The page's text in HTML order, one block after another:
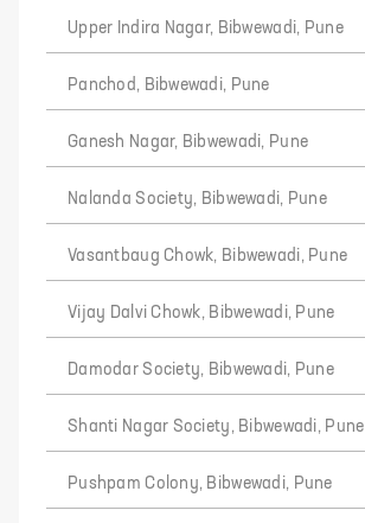
Upper Indira Nagar, Bibwewadi, Pune
Panchod, Bibwewadi, Pune
Ganesh Nagar, Bibwewadi, Pune
Nalanda Society, Bibwewadi, Pune
Vasantbaug Chowk, Bibwewadi, Pune
Vijay Dalvi Chowk, Bibwewadi, Pune
Damodar Society, Bibwewadi, Pune
Shanti Nagar Society, Bibwewadi, Pune
Pushpam Colony, Bibwewadi, Pune